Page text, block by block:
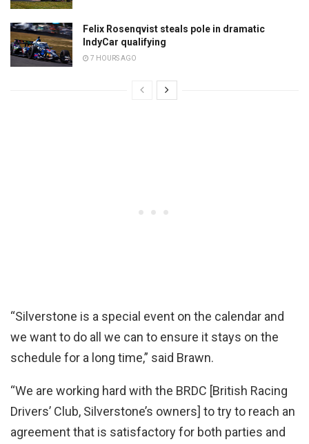
Felix Rosenqvist steals pole in dramatic
IndyCar qualifying
7 HOURS AGO
“Silverstone is a special event on the calendar and
we want to do all we can to ensure it stays on the
schedule for a long time,” said Brawn.
“We are working hard with the BRDC [British Racing
Drivers’ Club, Silverstone’s owners] to try to reach an
agreement that is satisfactory for both parties and